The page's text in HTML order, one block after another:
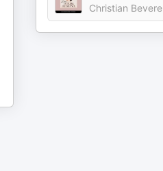
Christian Bevere